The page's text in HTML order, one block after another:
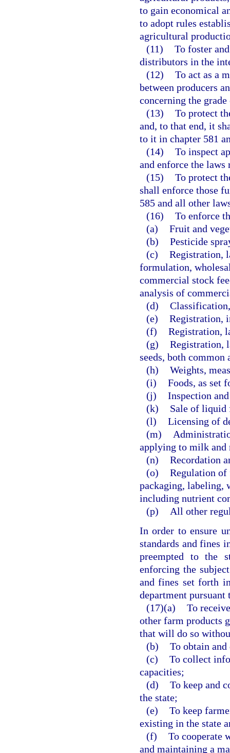
to gain economical
to adopt rules
agricultural
(11) To foster
distributors in the
(12) To act as a
between producers
concerning the
(13) To protect
and, to that end, it
to it in chapter 581
(14) To inspect
and enforce the
(15) To protect
shall enforce those
585 and all other
(16) To enforce
(a) Fruit and
(b) Pesticide
(c) Registration,
formulation,
commercial stock
analysis of
(d)
(e) Registration,
(f) Registration,
(g) Registration,
seeds, both
(h) Weights,
(i) Foods, as set
(j) Inspection
(k)
Sale of liquid
(l) Licensing of
(m)
applying to milk and
(n) Recordation
(o) Regulation
packaging, labeling,
including nutrient
(p)
All other
In order to ensure
standards and fines
preempted to the
enforcing the
and fines set forth
department pursuant
(17)(a) To
other farm products
that will do so
(b) To obtain
(c) To collect
capacities;
(d) To keep and
the state;
(e) To keep
existing in the state
(f) To cooperate
and maintaining a